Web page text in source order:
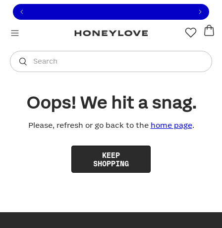
to view our Accessibility Statement or contact us
to content
Search
You are shopping in
Oops! We hit a snag.
Please, refresh or go back to the home page.
KEEP
SHOPPING